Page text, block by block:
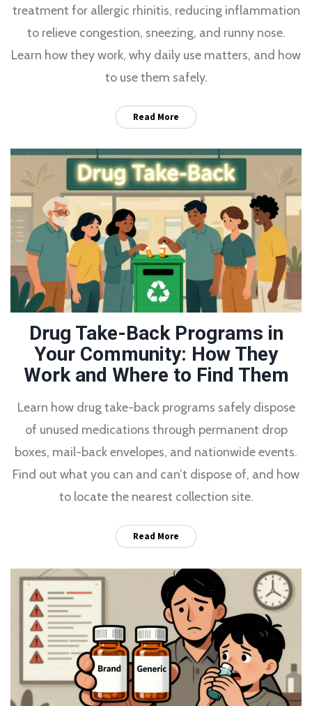
treatment for allergic rhinitis, reducing inflammation
to relieve congestion, sneezing, and runny nose.
Learn how they work, why daily use matters, and how
to use them safely.
Read More
Drug Take-Back Programs in
Your Community: How They
Work and Where to Find Them
Learn how drug take-back programs safely dispose
of unused medications through permanent drop
boxes, mail-back envelopes, and nationwide events.
Find out what you can and can’t dispose of, and how
to locate the nearest collection site.
Read More